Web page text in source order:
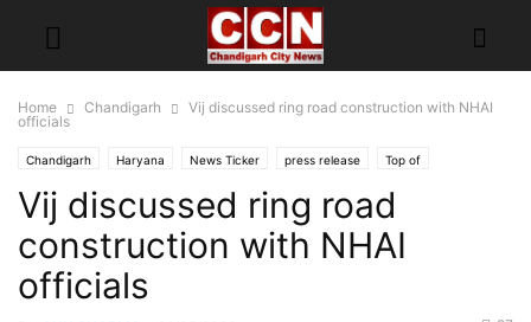
Home Chandigarh
Vij discussed ring road construction with NHAI
officials
Chandigarh Haryana News Ticker press release Top of
Vij discussed ring road
construction with NHAI
officials